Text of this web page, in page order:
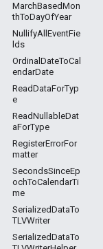
MarchBasedMon
thToDayOfYear
NullifyAllEventFie
lds
OrdinalDateToCal
endarDate
ReadDataForTyp
e
ReadNullableDat
aForType
RegisterErrorFor
matter
SecondsSinceEp
ochToCalendarTi
me
SerializedDataTo
TLVWriter
SerializedDataTo